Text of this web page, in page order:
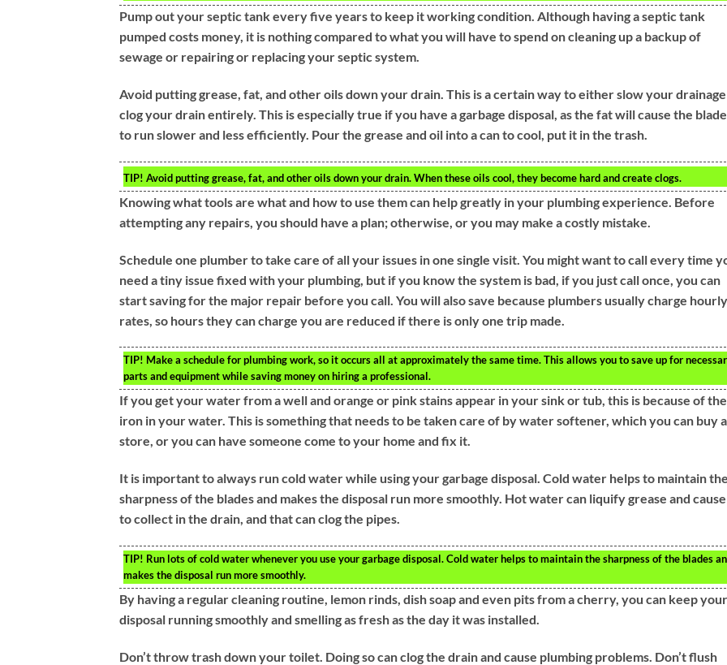
Pump out your septic tank every five years to keep it working condition. Although having a septic tank
pumped costs money, it is nothing compared to what you will have to spend on cleaning up a backup of
sewage or repairing or replacing your septic system.
Avoid putting grease, fat, and other oils down your drain. This is a certain way to either slow your
clog your drain entirely. This is especially true if you have a garbage disposal, as the fat will cause the
to run slower and less efficiently. Pour the grease and oil into a can to cool, put it in the trash.
TIP! Avoid putting grease, fat, and other oils down your drain. When these oils cool, they become hard and create clogs.
Knowing what tools are what and how to use them can help greatly in your plumbing experience. Before
attempting any repairs, you should have a plan; otherwise, or you may make a costly mistake.
Schedule one plumber to take care of all your issues in one single visit. You might want to call every time
need a tiny issue fixed with your plumbing, but if you know the system is bad, if you just call once, you can
start saving for the major repair before you call. You will also save because plumbers usually charge hourly
rates, so hours they can charge you are reduced if there is only one trip made.
TIP! Make a schedule for plumbing work, so it occurs all at approximately the same time. This allows you to save up for
parts and equipment while saving money on hiring a professional.
If you get your water from a well and orange or pink stains appear in your sink or tub, this is because of the
iron in your water. This is something that needs to be taken care of by water softener, which you can buy
store, or you can have someone come to your home and fix it.
It is important to always run cold water while using your garbage disposal. Cold water helps to maintain the
sharpness of the blades and makes the disposal run more smoothly. Hot water can liquify grease and
to collect in the drain, and that can clog the pipes.
TIP! Run lots of cold water whenever you use your garbage disposal. Cold water helps to maintain the sharpness of the blades
makes the disposal run more smoothly.
By having a regular cleaning routine, lemon rinds, dish soap and even pits from a cherry, you can keep your
disposal running smoothly and smelling as fresh as the day it was installed.
Don’t throw trash down your toilet. Doing so can clog the drain and cause plumbing problems. Don’t flush